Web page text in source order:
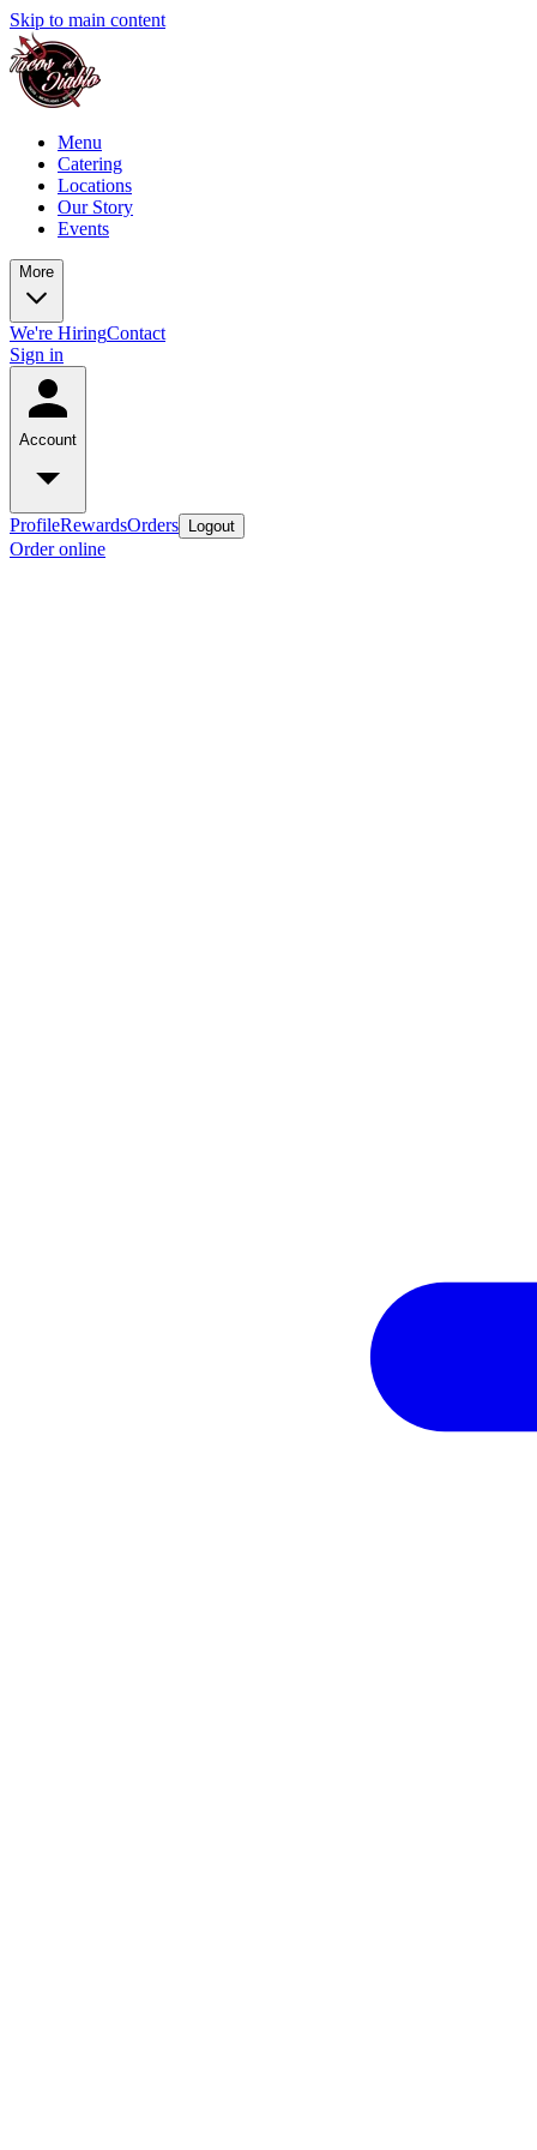
Skip to main content
Menu
Catering
Locations
Our Story
Events
More
We're HiringContact
Sign in
Account
ProfileRewardsOrders Logout
Order online